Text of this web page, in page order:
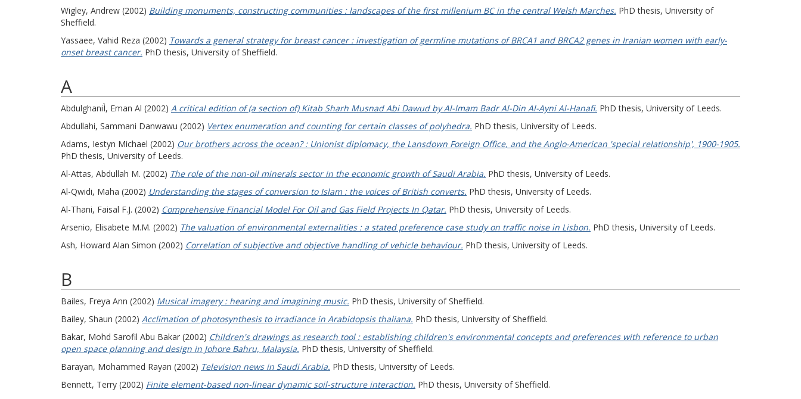
Wigley, Andrew (2002) Building monuments, constructing communities : landscapes of the first millenium BC in the central Welsh Marches. PhD thesis, University of
Sheffield.
Yassaee, Vahid Reza (2002) Towards a general strategy for breast cancer : investigation of germline mutations of BRCA1 and BRCA2 genes in Iranian women with early-
onset breast cancer. PhD thesis, University of Sheffield.
A
AbdulghaniÌ, Eman Al (2002) A critical edition of (a section of) Kitab Sharh Musnad Abi Dawud by Al-Imam Badr Al-Din Al-Ayni Al-Hanafi. PhD thesis, University of Leeds.
Abdullahi, Sammani Danwawu (2002) Vertex enumeration and counting for certain classes of polyhedra. PhD thesis, University of Leeds.
Adams, Iestyn Michael (2002) Our brothers across the ocean? : Unionist diplomacy, the Lansdown Foreign Office, and the Anglo-American 'special relationship', 1900-1905.
PhD thesis, University of Leeds.
Al-Attas, Abdullah M. (2002) The role of the non-oil minerals sector in the economic growth of Saudi Arabia. PhD thesis, University of Leeds.
Al-Qwidi, Maha (2002) Understanding the stages of conversion to Islam : the voices of British converts. PhD thesis, University of Leeds.
Al-Thani, Faisal F.J. (2002) Comprehensive Financial Model For Oil and Gas Field Projects In Qatar. PhD thesis, University of Leeds.
Arsenio, Elisabete M.M. (2002) The valuation of environmental externalities : a stated preference case study on traffic noise in Lisbon. PhD thesis, University of Leeds.
Ash, Howard Alan Simon (2002) Correlation of subjective and objective handling of vehicle behaviour. PhD thesis, University of Leeds.
B
Bailes, Freya Ann (2002) Musical imagery : hearing and imagining music. PhD thesis, University of Sheffield.
Bailey, Shaun (2002) Acclimation of photosynthesis to irradiance in Arabidopsis thaliana. PhD thesis, University of Sheffield.
Bakar, Mohd Sarofil Abu Bakar (2002) Children's drawings as research tool : establishing children's environmental concepts and preferences with reference to urban
open space planning and design in Johore Bahru, Malaysia. PhD thesis, University of Sheffield.
Barayan, Mohammed Rayan (2002) Television news in Saudi Arabia. PhD thesis, University of Leeds.
Bennett, Terry (2002) Finite element-based non-linear dynamic soil-structure interaction. PhD thesis, University of Sheffield.